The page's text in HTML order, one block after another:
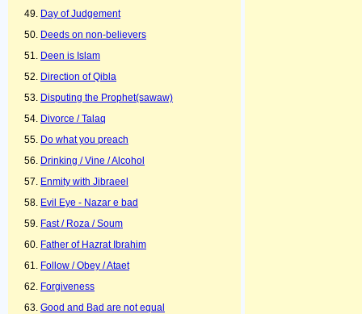
Day of Judgement
Deeds on non-believers
Deen is Islam
Direction of Qibla
Disputing the Prophet(sawaw)
Divorce / Talaq
Do what you preach
Drinking / Vine / Alcohol
Enmity with Jibraeel
Evil Eye - Nazar e bad
Fast / Roza / Soum
Father of Hazrat Ibrahim
Follow / Obey / Ataet
Forgiveness
Good and Bad are not equal